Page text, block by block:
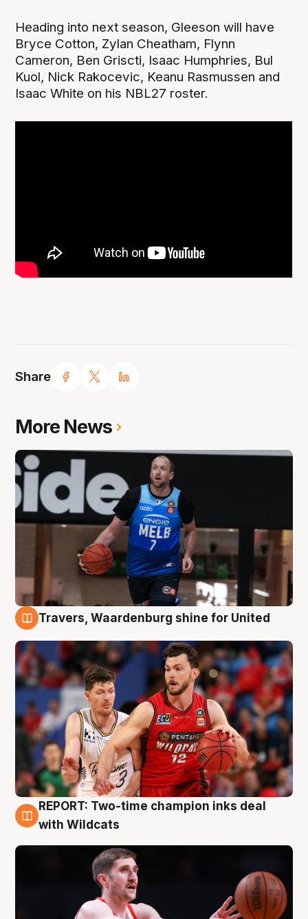
Share
Heading into next season, Gleeson will have
Bryce Cotton, Zylan Cheatham, Flynn
Cameron, Ben Griscti, Isaac Humphries, Bul
Kuol, Nick Rakocevic, Keanu Rasmussen and
Isaac White on his NBL27 roster.
More News
Travers, Waardenburg shine for United
9 Aug
REPORT: Two-time champion inks deal
with Wildcats